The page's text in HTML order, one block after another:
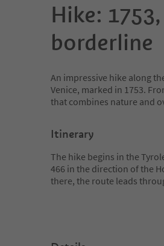
Hike:
borderline
An impressive hike along
Venice, marked in 1753.
that combines nature and
Itinerary
The hike begins in the
466 in the direction of the
there, the route leads